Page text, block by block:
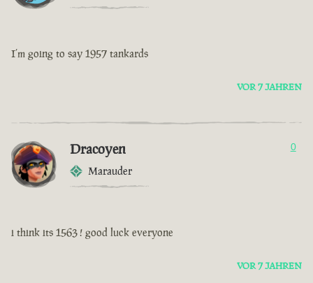
I’m going to say 1957 tankards
VOR 7 JAHREN
Dracoyen
Marauder
0
i think its 1563 ! good luck everyone
VOR 7 JAHREN